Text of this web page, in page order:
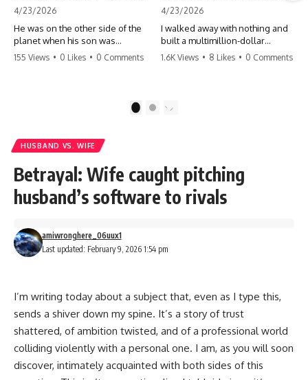
4/23/2026
He was on the other side of the
planet when his son was
conceived. A quick look at the
155 Views • 0 Likes • 0 Comments
4/23/2026
I walked away with nothing and
built a multimillion-dollar
empire. Now, 15 years later, the
#storytime #betrayal #success
1.6K Views • 8 Likes • 0 Comments
2
HUSBAND VS. WIFE
Betrayal: Wife caught pitching
husband’s software to rivals
Last updated: February 9, 2026 1:54 pm
amiwronghere_06uux1
I’m writing today about a subject that, even as I type this,
sends a shiver down my spine. It’s a story of trust
shattered, of ambition twisted, and of a professional world
colliding violently with a personal one. I am, as you will soon
discover, intimately acquainted with both sides of this